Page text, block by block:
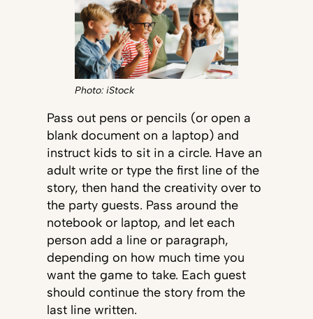
Photo: iStock
Pass out pens or pencils (or open a
blank document on a laptop) and
instruct kids to sit in a circle. Have an
adult write or type the first line of the
story, then hand the creativity over to
the party guests. Pass around the
notebook or laptop, and let each
person add a line or paragraph,
depending on how much time you
want the game to take. Each guest
should continue the story from the
last line written.